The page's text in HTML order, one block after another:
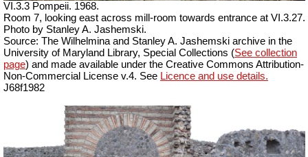
VI.3.3 Pompeii. 1968.
Room 7, looking east across mill-room towards entrance at VI.3.27.
Photo by Stanley A. Jashemski.
Source: The Wilhelmina and Stanley A. Jashemski archive in the
University of Maryland Library, Special Collections (See collection
page) and made available under the Creative Commons Attribution-
Non-Commercial License v.4. See Licence and use details.
J68f1982